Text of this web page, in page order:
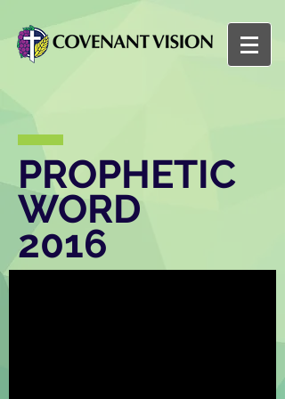
PROPHETIC
WORD
2016